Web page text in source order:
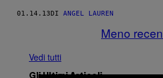
01.14.13 DI ANGEL LAUREN
Meno
Vedi tutti